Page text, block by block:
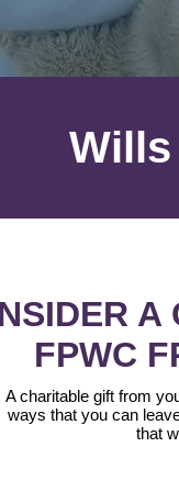
A
FPWC
A charitable gift from
ways that you can
that